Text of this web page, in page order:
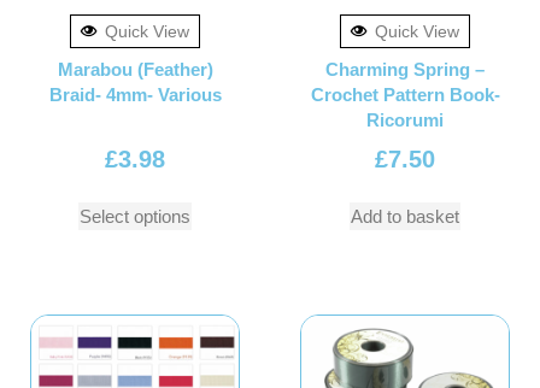
Quick View
Marabou (Feather)
Braid- 4mm- Various
£3.98
Select options
Quick View
Charming Spring –
Crochet Pattern Book-
Ricorumi
£7.50
Add to basket